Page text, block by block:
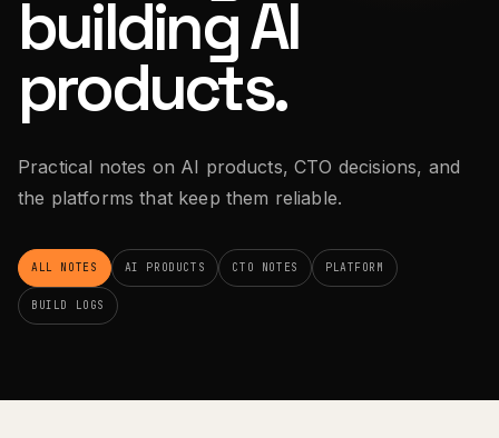
building AI
products.
Practical notes on AI products, CTO decisions, and
the platforms that keep them reliable.
ALL NOTES AI PRODUCTS CTO NOTES PLATFORM
BUILD LOGS